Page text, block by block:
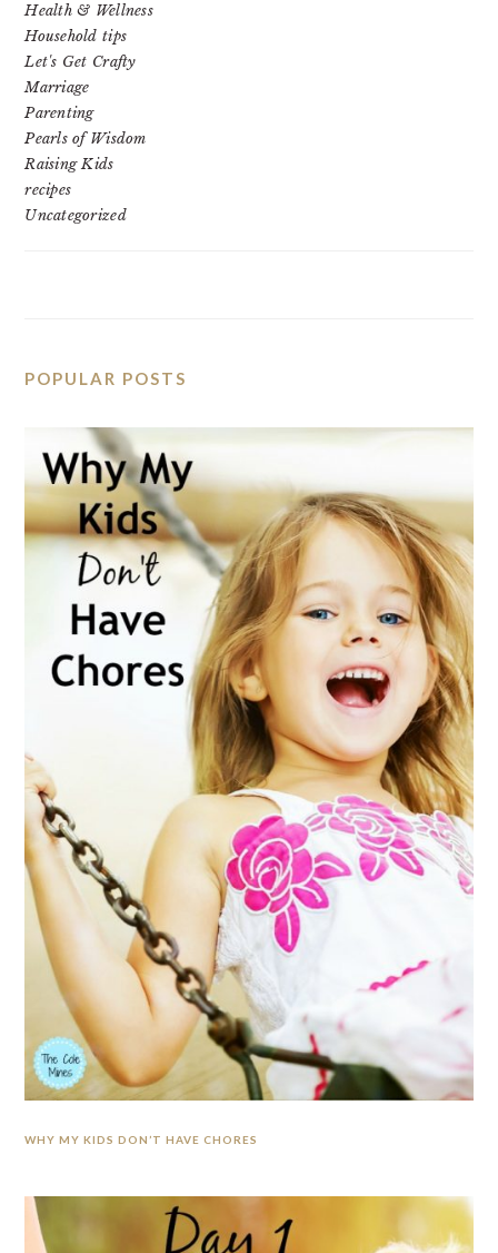
Health & Wellness
Household tips
Let's Get Crafty
Marriage
Parenting
Pearls of Wisdom
Raising Kids
recipes
Uncategorized
POPULAR POSTS
WHY MY KIDS DON’T HAVE CHORES